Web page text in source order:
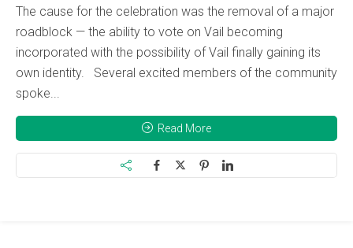
The cause for the celebration was the removal of a major
roadblock — the ability to vote on Vail becoming
incorporated with the possibility of Vail finally gaining its
own identity. Several excited members of the community
spoke...
Read More